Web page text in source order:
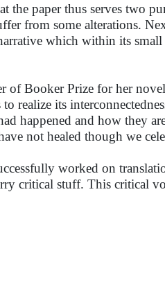
the paper thus serves two
from some alterations.
which within its
of Booker Prize for her
realize its
happened and how they
not healed though we
worked on
critical stuff. This critical